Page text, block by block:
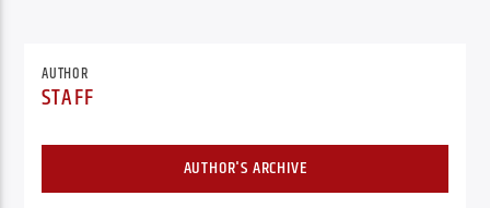
AUTHOR
STAFF
AUTHOR'S ARCHIVE